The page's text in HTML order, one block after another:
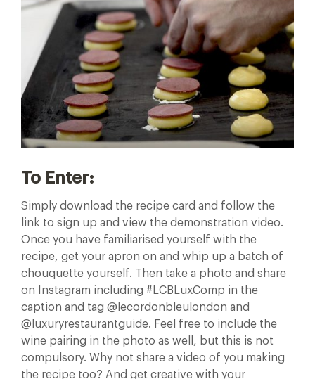
To Enter:
Simply download the recipe card and follow the
link to sign up and view the demonstration video.
Once you have familiarised yourself with the
recipe, get your apron on and whip up a batch of
chouquette yourself. Then take a photo and share
on Instagram including #LCBLuxComp in the
caption and tag @lecordonbleulondon and
@luxuryrestaurantguide. Feel free to include the
wine pairing in the photo as well, but this is not
compulsory. Why not share a video of you making
the recipe too? And get creative with your